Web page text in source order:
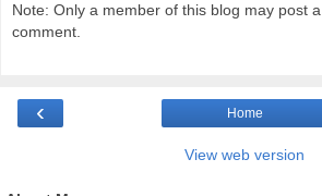
Note: Only a member of this blog may post a
comment.
‹ Home
View web version